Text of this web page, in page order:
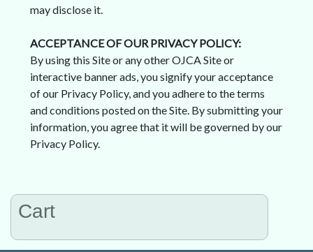
may disclose it.
ACCEPTANCE OF OUR PRIVACY POLICY:
By using this Site or any other OJCA Site or
interactive banner ads, you signify your acceptance
of our Privacy Policy, and you adhere to the terms
and conditions posted on the Site. By submitting your
information, you agree that it will be governed by our
Privacy Policy.
Cart